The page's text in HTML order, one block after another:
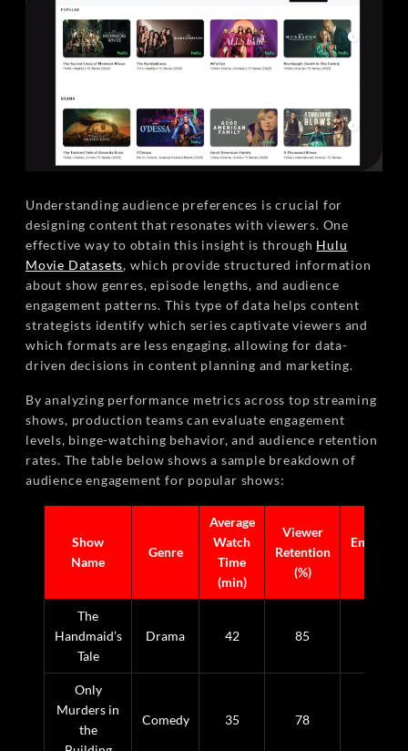
Understanding audience preferences is crucial for
designing content that resonates with viewers. One
effective way to obtain this insight is through Hulu
Movie Datasets, which provide structured information
about show genres, episode lengths, and audience
engagement patterns. This type of data helps content
strategists identify which series captivate viewers and
which formats are less engaging, allowing for data-
driven decisions in content planning and marketing.
By analyzing performance metrics across top streaming
shows, production teams can evaluate engagement
levels, binge-watching behavior, and audience retention
rates. The table below shows a sample breakdown of
audience engagement for popular shows:
Show
Name
Genre
Average
Watch
Time
(min)
Viewer
Retention
(%)
The
Handmaid’s
Tale
Drama 42 85
Only
Murders in
the
Comedy 35 78